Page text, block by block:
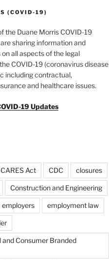
(COVID-19)
the Duane Morris COVID-19
sharing information and
all aspects of the legal
COVID-19 (coronavirus disease
including contractual,
and healthcare issues.
19 Updates
CARES Act CDC closures
Construction and Engineering
employers employment law
and Consumer Branded